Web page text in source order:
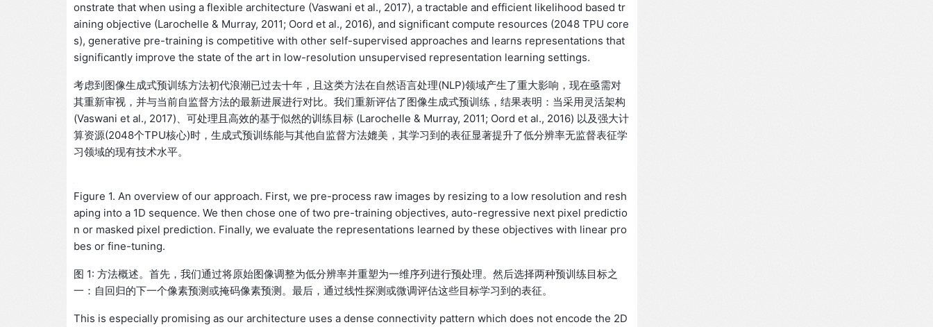
onstrate that when using a flexible architecture (Vaswani et al., 2017), a tractable and efficient likelihood based tr
aining objective (Larochelle & Murray, 2011; Oord et al., 2016), and significant compute resources (2048 TPU core
s), generative pre-training is competitive with other self-supervised approaches and learns representations that
significantly improve the state of the art in low-resolution unsupervised representation learning settings.
考虑到图像生成式预训练方法初代浪潮已过去十年，且这类方法在自然语言处理(NLP)领域产生了重大影响，现在亟需对
其重新审视，并与当前自监督方法的最新进展进行对比。我们重新评估了图像生成式预训练，结果表明：当采用灵活架构
(Vaswani et al., 2017)、可处理且高效的基于似然的训练目标 (Larochelle & Murray, 2011; Oord et al., 2016) 以及强大计
算资源(2048个TPU核心)时，生成式预训练能与其他自监督方法媲美，其学习到的表征显著提升了低分辨率无监督表征学
习领域的现有技术水平。
Figure 1. An overview of our approach. First, we pre-process raw images by resizing to a low resolution and resh
aping into a 1D sequence. We then chose one of two pre-training objectives, auto-regressive next pixel predictio
n or masked pixel prediction. Finally, we evaluate the representations learned by these objectives with linear pro
bes or fine-tuning.
图 1: 方法概述。首先，我们通过将原始图像调整为低分辨率并重塑为一维序列进行预处理。然后选择两种预训练目标之
一：自回归的下一个像素预测或掩码像素预测。最后，通过线性探测或微调评估这些目标学习到的表征。
This is especially promising as our architecture uses a dense connectivity pattern which does not encode the 2D